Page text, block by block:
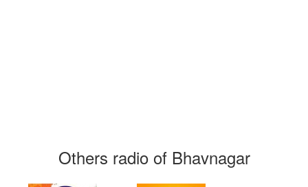
Others radio of Bhavnagar